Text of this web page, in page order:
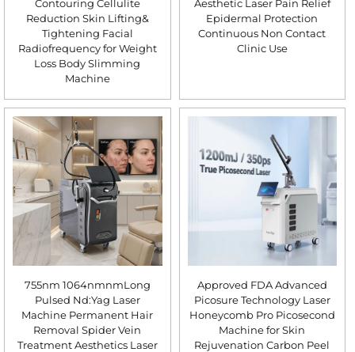
Contouring Cellulite
Reduction Skin Lifting&
Tightening Facial
Radiofrequency for Weight
Loss Body Slimming
Machine
Aesthetic Laser Pain Relief
Epidermal Protection
Continuous Non Contact
Clinic Use
755nm 1064nmnmLong
Pulsed Nd:Yag Laser
Machine Permanent Hair
Removal Spider Vein
Treatment Aesthetics Laser
Approved FDA Advanced
Picosure Technology Laser
Honeycomb Pro Picosecond
Machine for Skin
Rejuvenation Carbon Peel